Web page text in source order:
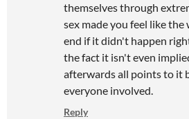
themselves through
sex made you feel like
end if it didn't happen
the fact it isn't even
afterwards all points to it
everyone involved.
Reply